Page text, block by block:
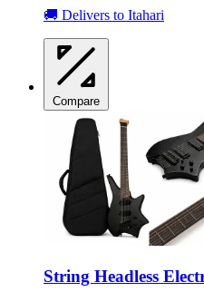
🚚 Delivers to Itahari
Compare
String Headless